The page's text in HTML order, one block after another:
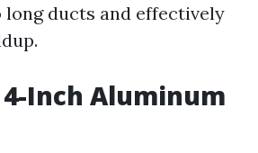
long ducts and effectively
Inch Aluminum